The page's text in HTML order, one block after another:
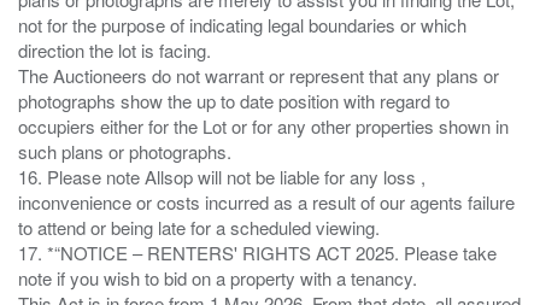
not for the purpose of indicating legal boundaries or which
direction the lot is facing.
The Auctioneers do not warrant or represent that any plans or
photographs show the up to date position with regard to
occupiers either for the Lot or for any other properties shown in
such plans or photographs.
16. Please note Allsop will not be liable for any loss ,
inconvenience or costs incurred as a result of our agents failure
to attend or being late for a scheduled viewing.
17. *“NOTICE – RENTERS' RIGHTS ACT 2025. Please take
note if you wish to bid on a property with a tenancy.